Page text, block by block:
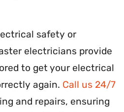
safety or
electricians provide
to get your electrical
again. Call us 24/7
and repairs, ensuring